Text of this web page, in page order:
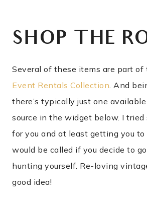
SHOP THE
Several of these items are part of
Event Rentals Collection . And
there’s typically just one
source in the widget below. I tried
for you and at least getting you
would be called if you decide to
hunting yourself. Re-loving
good idea!